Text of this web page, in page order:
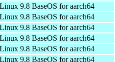
9.8 BaseOS for aarch64
9.8 BaseOS for aarch64
9.8 BaseOS for aarch64
9.8 BaseOS for aarch64
9.8 BaseOS for aarch64
9.8 BaseOS for aarch64